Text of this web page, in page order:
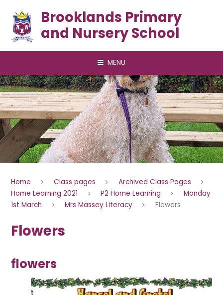
Brooklands Primary
and Nursery School
MENU
Home Class pages
Archived Class Pages
Home Learning 2021
P2 Home Learning
Monday
1st March
Mrs Massey Literacy Flowers
Flowers
flowers